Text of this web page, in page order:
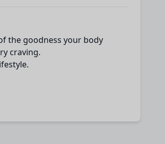
the goodness your body
craving.